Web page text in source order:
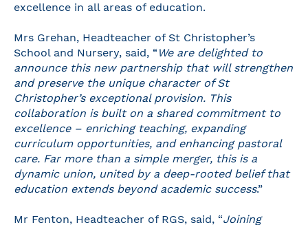
excellence in all areas of education.
Mrs Grehan, Headteacher of St Christopher’s
School and Nursery, said, “ We are delighted to
announce this new partnership that will strengthen
and preserve the unique character of St
Christopher’s exceptional provision. This
collaboration is built on a shared commitment to
excellence – enriching teaching, expanding
curriculum opportunities, and enhancing pastoral
care. Far more than a simple merger, this is a
dynamic union, united by a deep-rooted belief that
education extends beyond academic success.”
Mr Fenton, Headteacher of RGS, said, “Joining